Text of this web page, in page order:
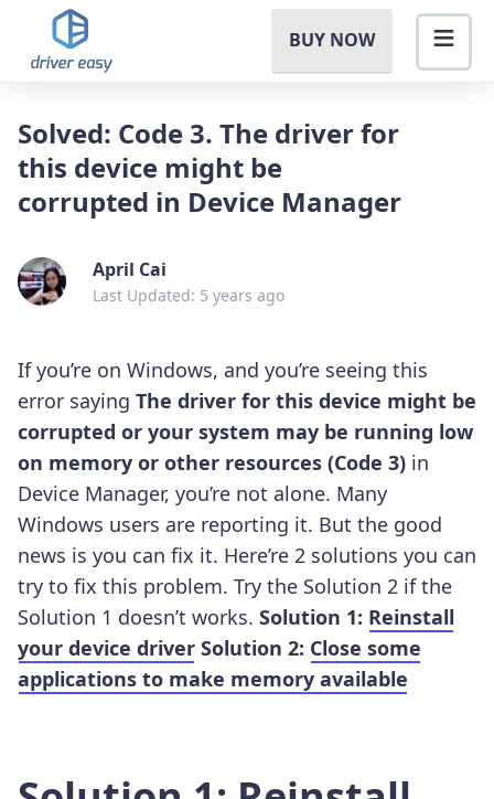
BUY NOW
Solved: Code 3. The driver for
this device might be
corrupted in Device Manager
April Cai
Last Updated: 5 years ago
If you’re on Windows, and you’re seeing this
error saying The driver for this device might be
corrupted or your system may be running low
on memory or other resources (Code 3) in
Device Manager, you’re not alone. Many
Windows users are reporting it. But the good
news is you can fix it. Here’re 2 solutions you can
try to fix this problem. Try the Solution 2 if the
Solution 1 doesn’t works. Solution 1: Reinstall
your device driver Solution 2: Close some
applications to make memory available